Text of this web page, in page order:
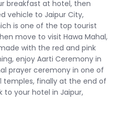
breakfast at hotel, then
vehicle to Jaipur City,
is one of the top tourist
move to visit Hawa Mahal,
with the red and pink
enjoy Aarti Ceremony in
prayer ceremony in one of
temples, finally at the end of
to your hotel in Jaipur,